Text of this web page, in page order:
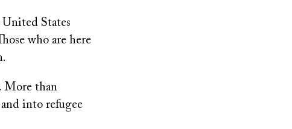
United States
who are here
More than
into refugee